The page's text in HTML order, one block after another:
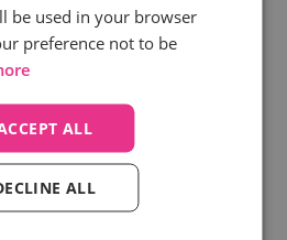
PMax Performance
be used in your browser
preference not to be
ALL
ALL